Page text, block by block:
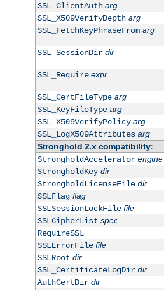
SSL_ClientAuth arg
SSL_X509VerifyDepth arg
SSL_FetchKeyPhraseFrom arg
SSL_SessionDir dir
SSL_Require expr
SSL_CertFileType arg
SSL_KeyFileType arg
SSL_X509VerifyPolicy arg
SSL_LogX509Attributes arg
Stronghold 2.x compatibility:
StrongholdAccelerator engine
StrongholdKey dir
StrongholdLicenseFile dir
SSLFlag flag
SSLSessionLockFile file
SSLCipherList spec
RequireSSL
SSLErrorFile file
SSLRoot dir
SSL_CertificateLogDir dir
AuthCertDir dir